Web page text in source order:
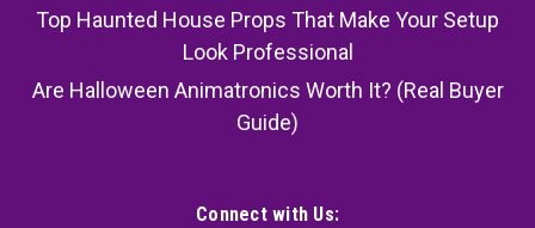
Top Haunted House Props That Make Your Setup
Look Professional
Are Halloween Animatronics Worth It? (Real Buyer
Guide)
Connect with Us: